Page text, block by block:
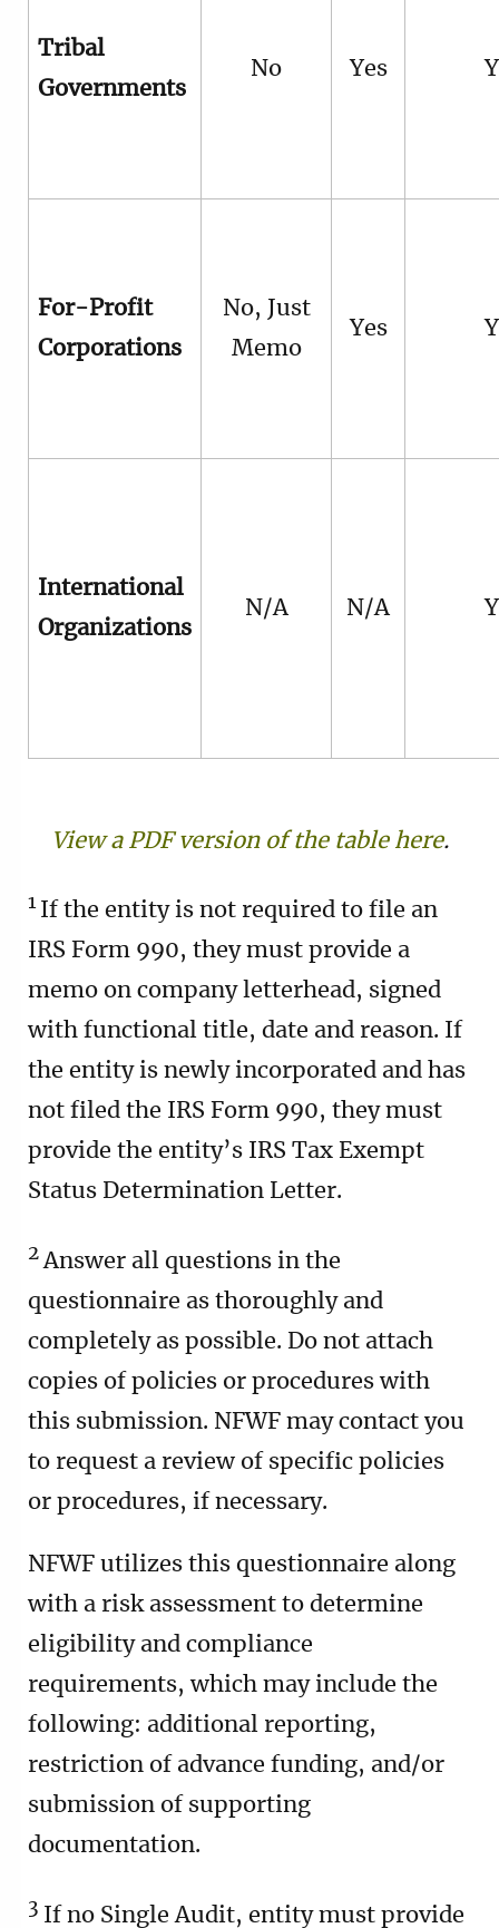
Tribal
Governments
No Yes
For-Profit
Corporations
No, Just
Memo
Yes
International
Organizations
N/A N/A
View a PDF version of the table here.
1 If the entity is not required to file an
IRS Form 990, they must provide a
memo on company letterhead, signed
with functional title, date and reason. If
the entity is newly incorporated and has
not filed the IRS Form 990, they must
provide the entity’s IRS Tax Exempt
Status Determination Letter.
2 Answer all questions in the
questionnaire as thoroughly and
completely as possible. Do not attach
copies of policies or procedures with
this submission. NFWF may contact you
to request a review of specific policies
or procedures, if necessary.
NFWF utilizes this questionnaire along
with a risk assessment to determine
eligibility and compliance
requirements, which may include the
following: additional reporting,
restriction of advance funding, and/or
submission of supporting
documentation.
3 If no Single Audit, entity must provide